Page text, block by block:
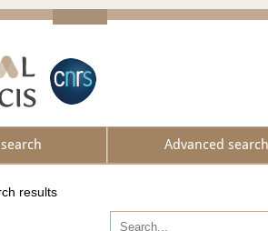
Advanced search
results